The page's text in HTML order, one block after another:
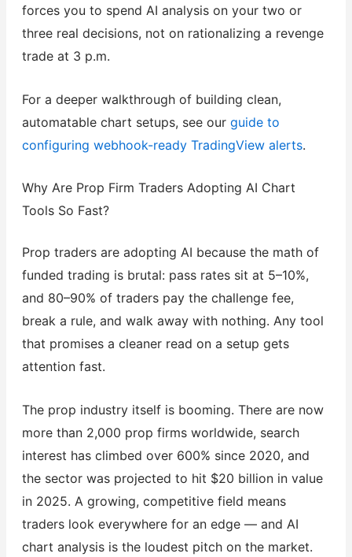
forces you to spend AI analysis on your two or
three real decisions, not on rationalizing a revenge
trade at 3 p.m.
For a deeper walkthrough of building clean,
automatable chart setups, see our guide to
configuring webhook-ready TradingView alerts.
Why Are Prop Firm Traders Adopting AI Chart
Tools So Fast?
Prop traders are adopting AI because the math of
funded trading is brutal: pass rates sit at 5–10%,
and 80–90% of traders pay the challenge fee,
break a rule, and walk away with nothing. Any tool
that promises a cleaner read on a setup gets
attention fast.
The prop industry itself is booming. There are now
more than 2,000 prop firms worldwide, search
interest has climbed over 600% since 2020, and
the sector was projected to hit $20 billion in value
in 2025. A growing, competitive field means
traders look everywhere for an edge — and AI
chart analysis is the loudest pitch on the market.